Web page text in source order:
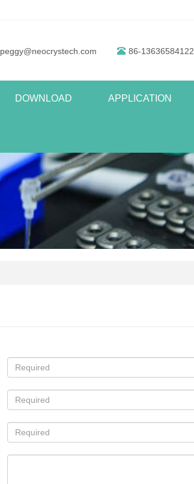
peggy@neocrystech.com 86-13636584122
DOWNLOAD APPLICATION